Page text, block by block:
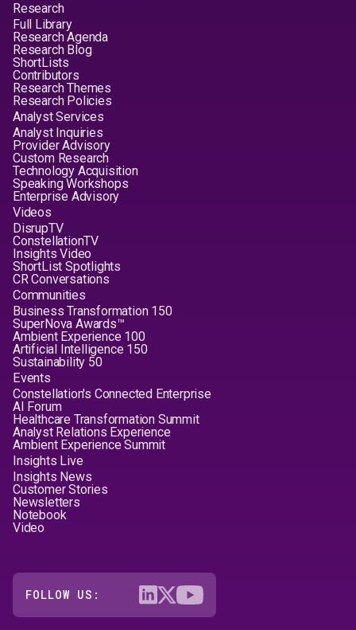
Research
Full Library
Research Agenda
Research Blog
ShortLists
Contributors
Research Themes
Research Policies
Analyst Services
Analyst Inquiries
Provider Advisory
Custom Research
Technology Acquisition
Speaking Workshops
Enterprise Advisory
Videos
DisrupTV
ConstellationTV
Insights Video
ShortList Spotlights
CR Conversations
Communities
Business Transformation 150
SuperNova Awards™
Ambient Experience 100
Artificial Intelligence 150
Sustainability 50
Events
Constellation's Connected Enterprise
AI Forum
Healthcare Transformation Summit
Analyst Relations Experience
Ambient Experience Summit
Insights Live
Insights News
Customer Stories
Newsletters
Notebook
Video
FOLLOW US: